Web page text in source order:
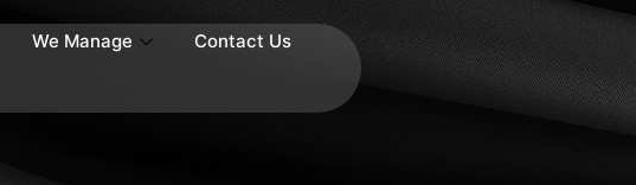
We Manage Contact Us